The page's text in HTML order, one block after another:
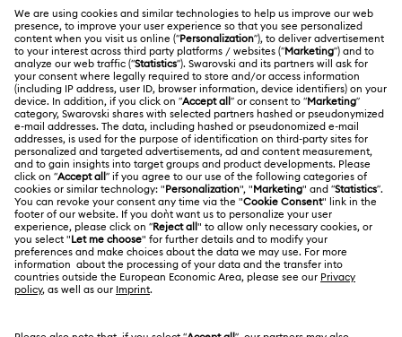
Matrix Octagon Watches Collection
Matrix Pearl Bangle Watch Collection
Matrix Tennis Chrono Watch Collection
Matrix Tennix Watches Collection Matrix Watch Collection
Millenia-Inspired Watch Collection
Octea Chrono Collection
Sublima Bangle Watch Collection
Order Status
Shipping
Returns & Exchange
Contact Us
Size Guide
Store Finder
Register
Swarovski Club
Swarovski Crystal Society (SCS)
ABOUT US
About Swarovski
Jobs & Career
Alumni Community
For Professionals
Sitemap
LEGAL
Terms Of Use
Terms & Conditions
Privacy Policy
台湾地区
繁體中文
English